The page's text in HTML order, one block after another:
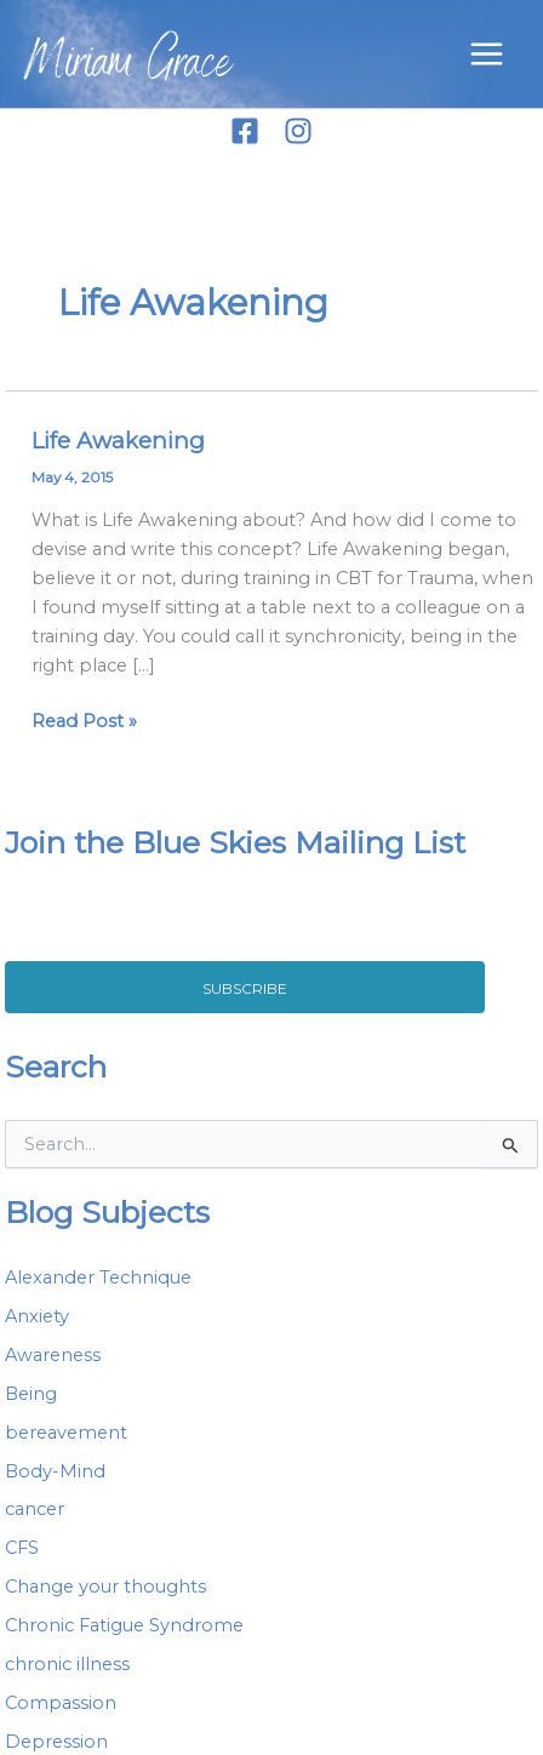
content
Miriam Grace
Life Awakening
Life Awakening
May 4, 2015
What is Life Awakening about? And how did I come to
devise and write this concept? Life Awakening began,
believe it or not, during training in CBT for Trauma, when
I found myself sitting at a table next to a colleague on a
training day. You could call it synchronicity, being in the
right place […]
Life
Awakening
Read Post »
Join the Blue Skies Mailing List
SUBSCRIBE
Search
e
h
f
o
:
Blog Subjects
Alexander Technique
Anxiety
Awareness
Being
bereavement
Body-Mind
cancer
CFS
Change your thoughts
Chronic Fatigue Syndrome
chronic illness
Compassion
Depression